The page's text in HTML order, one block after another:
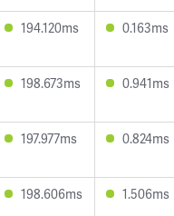
194.120ms 0.163ms
198.673ms 0.941ms
197.977ms 0.824ms
198.606ms 1.506ms